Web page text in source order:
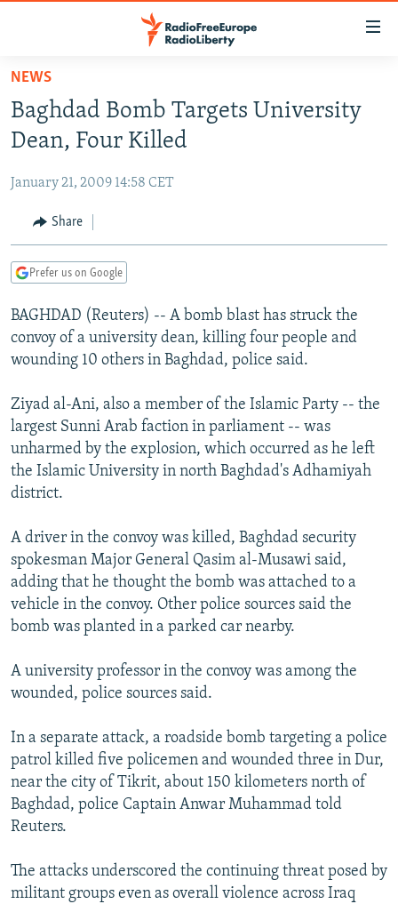
Skip
main
content
to
Navigation
Skip
TO READERS IN RUSSIA
RUSSIA PROGRAMMING
CURRENT TIME
RADIO AZATLIQ
CENTRAL ASIA
KAZAKHSTAN
TAJIKISTAN
TURKMENISTAN
UZBEKISTAN
SOUTH ASIA
PAKISTAN
ARMENIA
AZERBAIJAN
GEORGIA
CENTRAL/SE EUROPE
BOSNIA
KOSOVO
EAST EUROPE
BELARUS
VISUALS
RFE/RL INVESTIGATES
SCHEMES
SYSTEMA
NEWSLETTERS
WIDER EUROPE BY RIKARD JOZWIAK
THE RUNDOWN
PODCASTS
MAJLIS
SHARE TIPS SECURELY
ABOUT RFE/RL
CONTACT US
Subscribe
FOLLOW US
All RFE/RL sites
NEWS
Baghdad Bomb Targets University
Dean, Four Killed
January 21, 2009 14:58 CET
Share
Prefer us on Google
BAGHDAD (Reuters) -- A bomb blast has struck the
convoy of a university dean, killing four people and
wounding 10 others in Baghdad, police said.
Ziyad al-Ani, also a member of the Islamic Party -- the
largest Sunni Arab faction in parliament -- was
unharmed by the explosion, which occurred as he left
the Islamic University in north Baghdad's Adhamiyah
district.
A driver in the convoy was killed, Baghdad security
spokesman Major General Qasim al-Musawi said,
adding that he thought the bomb was attached to a
vehicle in the convoy. Other police sources said the
bomb was planted in a parked car nearby.
A university professor in the convoy was among the
wounded, police sources said.
In a separate attack, a roadside bomb targeting a police
patrol killed five policemen and wounded three in Dur,
near the city of Tikrit, about 150 kilometers north of
Baghdad, police Captain Anwar Muhammad told
Reuters.
The attacks underscored the continuing threat posed by
militant groups even as overall violence across Iraq